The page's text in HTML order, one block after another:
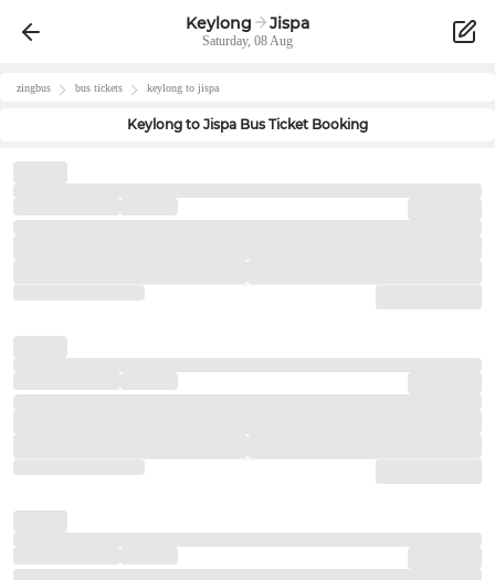
Keylong Jispa
Saturday, 08 Aug
zingbus bus tickets keylong to jispa
Keylong to Jispa Bus Ticket Booking